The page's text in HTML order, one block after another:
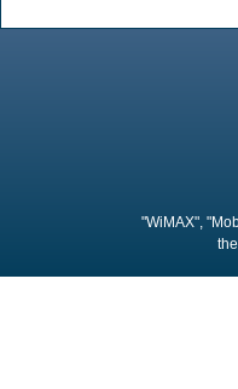
"WiMAX",